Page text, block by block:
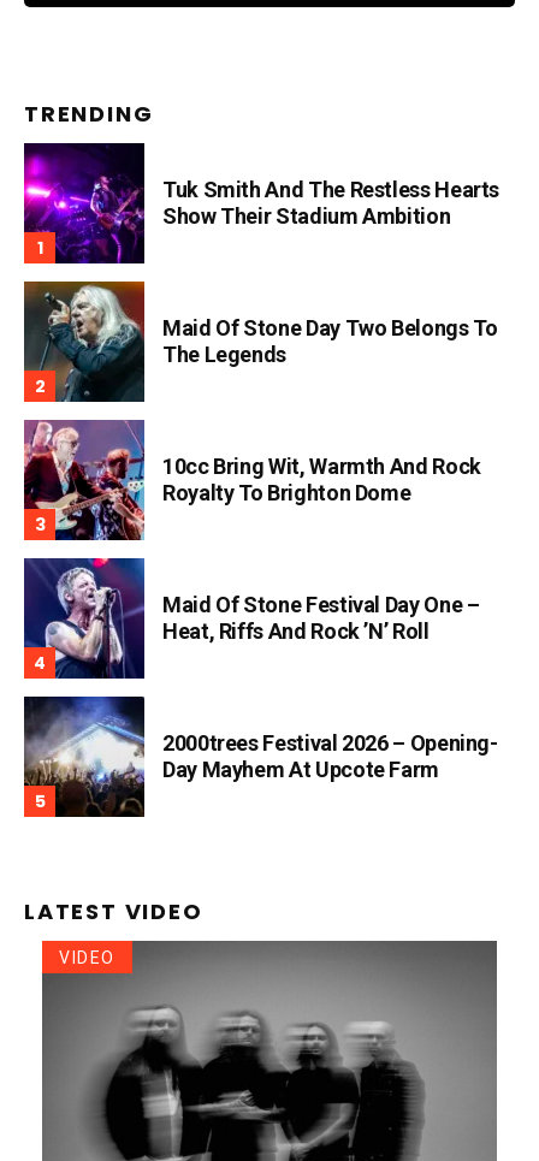
TRENDING
Tuk Smith And The Restless Hearts
Show Their Stadium Ambition
Maid Of Stone Day Two Belongs To
The Legends
10cc Bring Wit, Warmth And Rock
Royalty To Brighton Dome
Maid Of Stone Festival Day One –
Heat, Riffs And Rock ’n’ Roll
2000trees Festival 2026 – Opening-
Day Mayhem At Upcote Farm
LATEST VIDEO
VIDEO